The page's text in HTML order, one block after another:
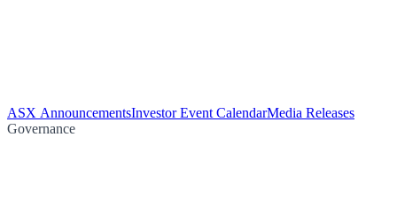
ASX AnnouncementsInvestor Event CalendarMedia Releases
Governance